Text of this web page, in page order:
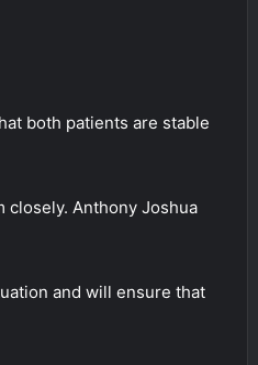
both patients are stable
closely. Anthony Joshua
and will ensure that